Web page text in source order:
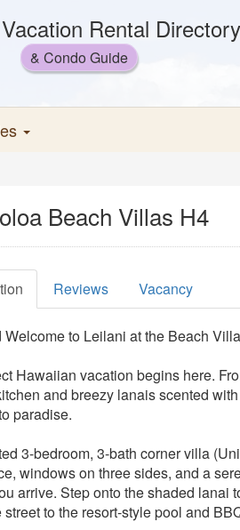
Rental Directory
& Condo Guide
Beach Villas H4
Reviews Vacancy
Welcome to Leilani at the Beach
Hawaiian vacation begins here.
and breezy lanais scented
paradise.
3-bedroom, 3-bath corner villa
windows on three sides, and a
arrive. Step onto the shaded
street to the resort-style pool and